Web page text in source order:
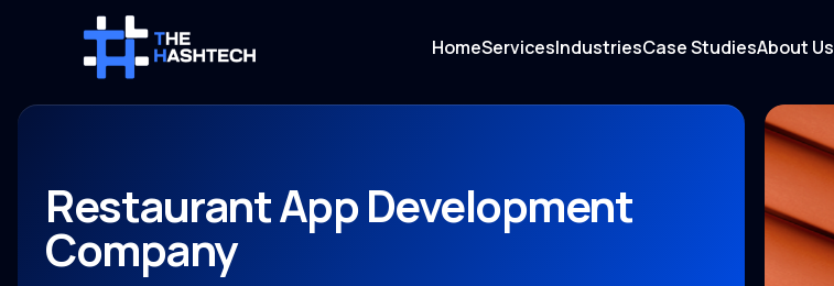
HomeServicesIndustriesCase StudiesAbout Us
Restaurant App Development
Company